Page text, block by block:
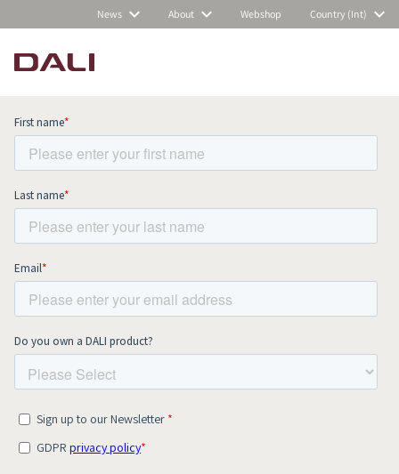
News About Webshop Country (Int)
Subscribe to our newsletter and stay
up to date with all news and events.